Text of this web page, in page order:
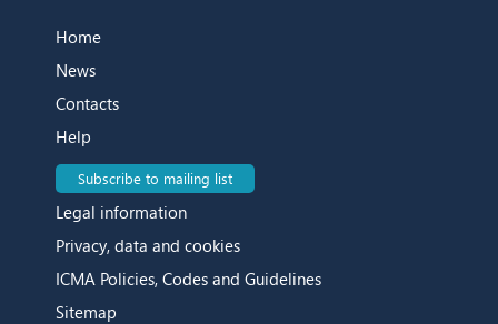
Home
News
Contacts
Help
Subscribe to mailing list
Legal information
Privacy, data and cookies
ICMA Policies, Codes and Guidelines
Sitemap